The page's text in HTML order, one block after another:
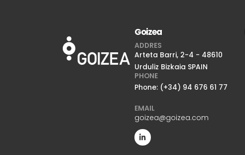
Goizea
ADDRES
Arteta Barri, 2-4 - 48610
Urduliz Bizkaia SPAIN
PHONE
Phone: (+34) 94 676 61 77
EMAIL
goizea@goizea.com